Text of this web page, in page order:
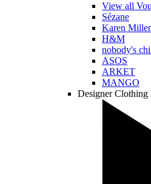
View all
Sézane
Karen
H&M
nobody's
ASOS
ARKET
MANGO
Designer Clothing